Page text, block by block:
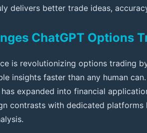
delivers better trade ideas,
ChatGPT Options
is revolutionizing options trading
insights faster than any human
expanded into financial
contrasts with dedicated